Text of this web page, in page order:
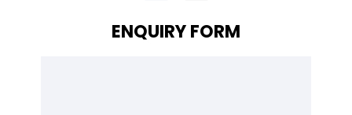
ENQUIRY FORM